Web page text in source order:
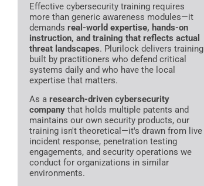
Effective cybersecurity training requires
more than generic awareness modules—it
demands real-world expertise, hands-on
instruction, and training that reflects actual
threat landscapes. Plurilock delivers training
built by practitioners who defend critical
systems daily and who have the local
expertise that matters.
As a research-driven cybersecurity
company that holds multiple patents and
maintains our own security products, our
training isn't theoretical—it's drawn from live
incident response, penetration testing
engagements, and security operations we
conduct for organizations in similar
environments.